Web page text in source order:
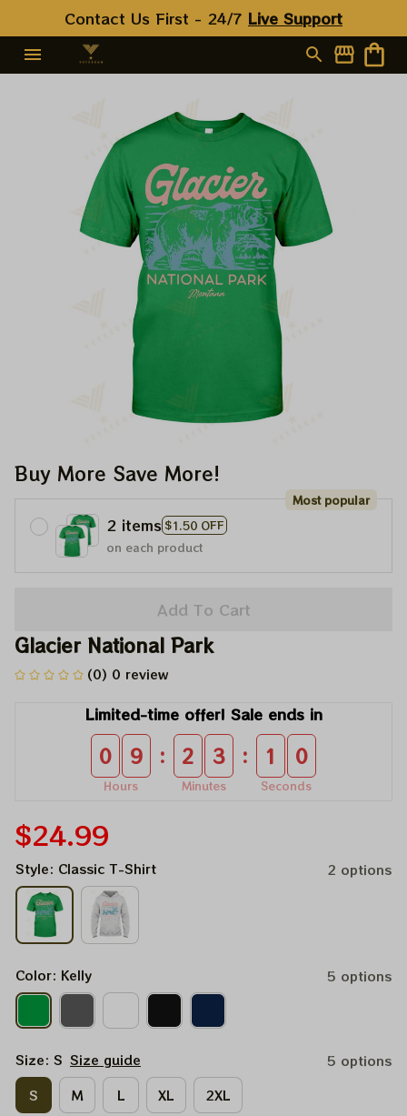
Contact Us First - 24/7 Live Support
Buy More Save More!
2 items $1.50 OFF
Most popular
on each product
Add To Cart
Glacier National Park
(0) 0 review
Limited-time offer! Sale ends in
0 9
Hours
: 2 3
Minutes
: 0 9
Seconds
$24.99
Style: Classic T-Shirt 2 options
Color: Kelly 5 options
Size: S Size guide
5 options
S
M L XL 2XL